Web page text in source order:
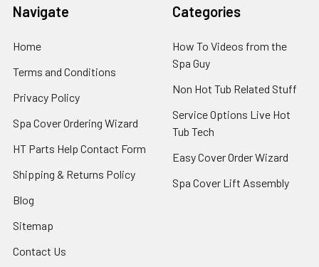
Navigate
Home
Terms and Conditions
Privacy Policy
Spa Cover Ordering Wizard
HT Parts Help Contact Form
Shipping & Returns Policy
Blog
Sitemap
Contact Us
Categories
How To Videos from the
Spa Guy
Non Hot Tub Related Stuff
Service Options Live Hot
Tub Tech
Easy Cover Order Wizard
Spa Cover Lift Assembly